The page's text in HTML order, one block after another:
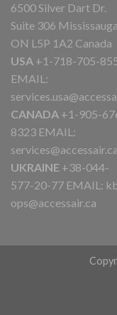
6500 Silver Dart Dr.
Suite 306
ON L5P 1A2 Canada
USA +1-718-705-
EMAIL:
CANADA +1-905-
8323 EMAIL:
services@accessair.ca
UKRAINE +38-044-
577-20-77 EMAIL:
ops@accessair.ca